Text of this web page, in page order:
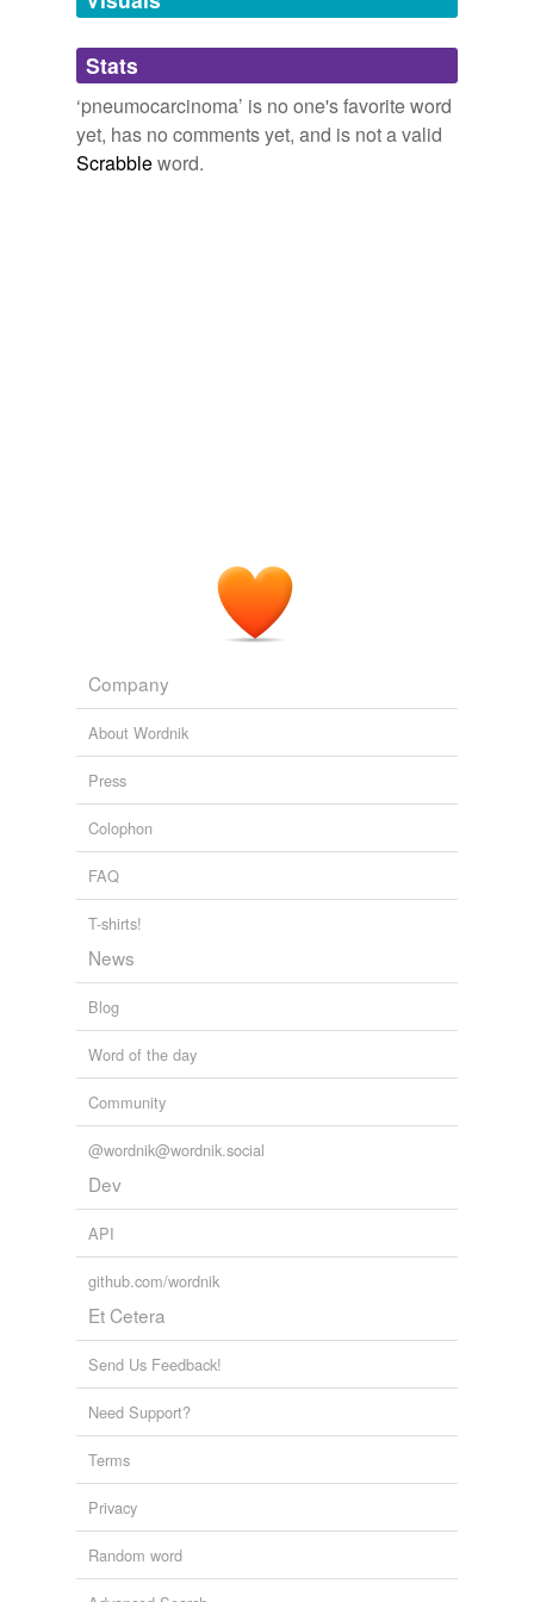
Adding tags is temporarily disabled while
we update our database.
Stats
‘pneumocarcinoma’ is no one's favorite word
yet, has no comments yet, and is not a valid
Scrabbleword.
Company
About Wordnik
Press
Colophon
FAQ
T-shirts!
News
Blog
Word of the day
Community
@wordnik@wordnik.social
Dev
API
github.com/wordnik
Et Cetera
Send Us Feedback!
Need Support?
Terms
Privacy
Random word